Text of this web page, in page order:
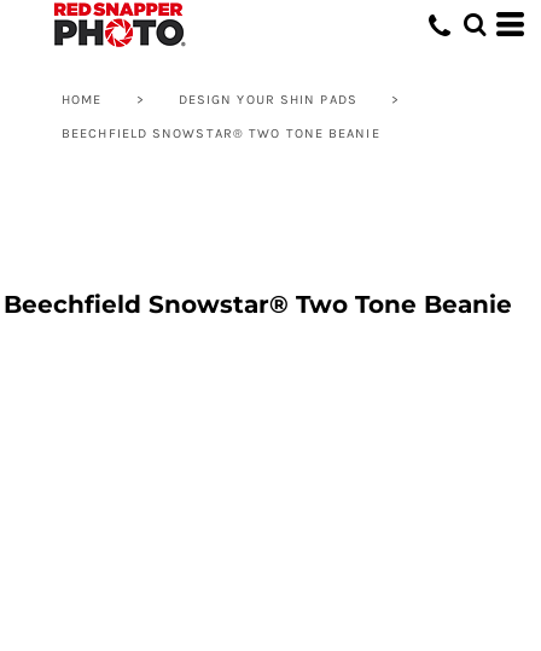
HOME > DESIGN YOUR SHIN PADS >
BEECHFIELD SNOWSTAR® TWO TONE BEANIE
Beechfield Snowstar® Two Tone Beanie